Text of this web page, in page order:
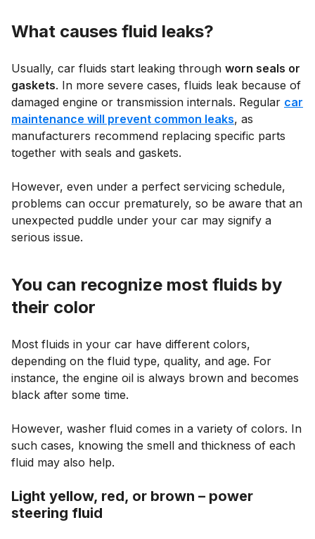
What causes fluid leaks?
Usually, car fluids start leaking through worn seals or
gaskets. In more severe cases, fluids leak because of
damaged engine or transmission internals. Regular car
maintenance will prevent common leaks, as
manufacturers recommend replacing specific parts
together with seals and gaskets.
However, even under a perfect servicing schedule,
problems can occur prematurely, so be aware that an
unexpected puddle under your car may signify a
serious issue.
You can recognize most fluids by
their color
Most fluids in your car have different colors,
depending on the fluid type, quality, and age. For
instance, the engine oil is always brown and becomes
black after some time.
However, washer fluid comes in a variety of colors. In
such cases, knowing the smell and thickness of each
fluid may also help.
Light yellow, red, or brown – power
steering fluid